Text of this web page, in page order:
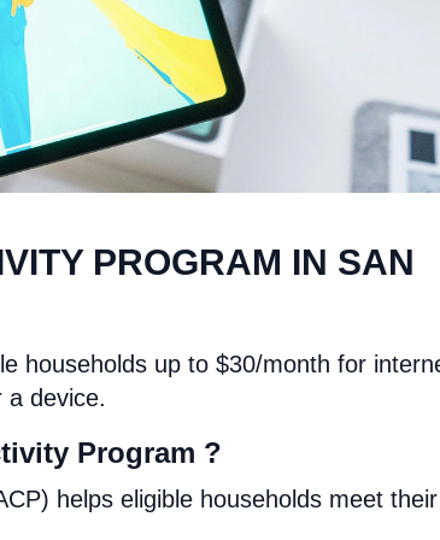
PROGRAM IN SAN
households up to $30/month for
a device.
Program ?
helps eligible households meet their